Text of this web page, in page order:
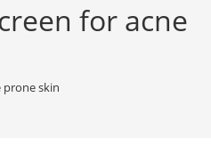
for acne
prone skin